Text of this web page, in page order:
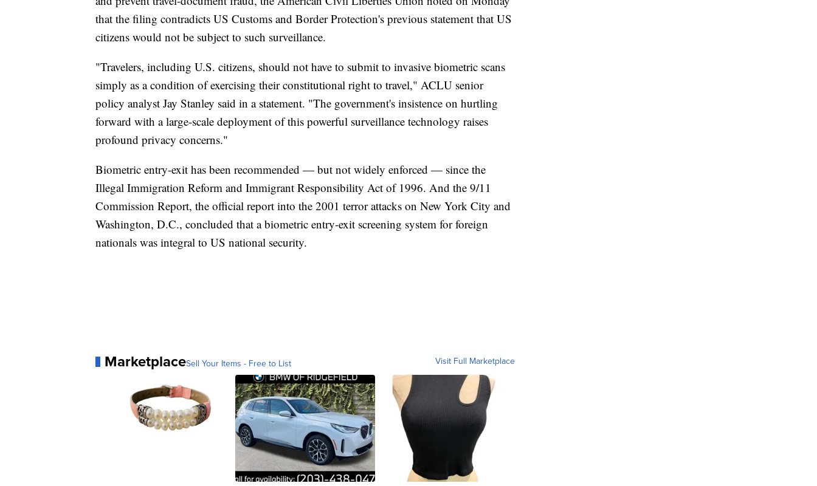
that the filing contradicts US Customs and Border Protection's previous statement that US
citizens would not be subject to such surveillance.
"Travelers, including U.S. citizens, should not have to submit to invasive biometric scans
simply as a condition of exercising their constitutional right to travel," ACLU senior
policy analyst Jay Stanley said in a statement. "The government's insistence on hurtling
forward with a large-scale deployment of this powerful surveillance technology raises
profound privacy concerns."
Biometric entry-exit has been recommended — but not widely enforced — since the
Illegal Immigration Reform and Immigrant Responsibility Act of 1996. And the 9/11
Commission Report, the official report into the 2001 terror attacks on New York City and
Washington, D.C., concluded that a biometric entry-exit screening system for foreign
nationals was integral to US national security.
MarketplaceSell Your Items - Free to List Visit Full Marketplace